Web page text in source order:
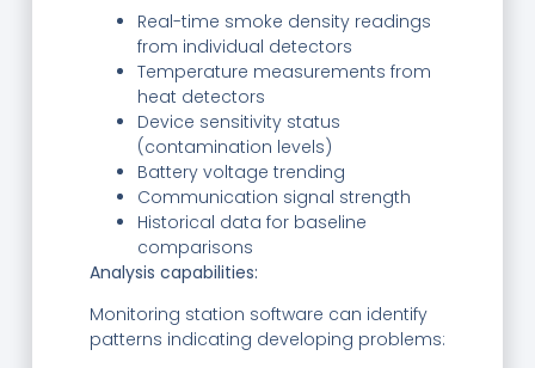
Real-time smoke density readings
from individual detectors
Temperature measurements from
heat detectors
Device sensitivity status
(contamination levels)
Battery voltage trending
Communication signal strength
Historical data for baseline
comparisons
Analysis capabilities:
Monitoring station software can identify
patterns indicating developing problems: